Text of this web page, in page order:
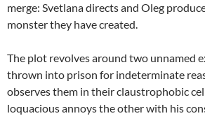
merge: Svetlana directs and Oleg
monster they have created.
The plot revolves around two unnamed
thrown into prison for indeterminate
observes them in their claustrophobic
loquacious annoys the other with his